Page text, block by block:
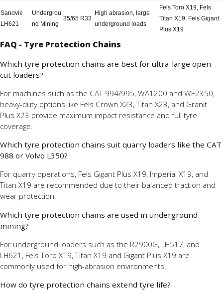
Sandvik
LH621
Undergrou
nd Mining
35/65 R33
High abrasion, large
underground loads
Fels Toro X19, Fels
Titan X19, Fels Gigant
Plus X19
FAQ - Tyre Protection Chains
Which tyre protection chains are best for ultra-large open
cut loaders?
For machines such as the CAT 994/995, WA1200 and WE2350,
heavy-duty options like Fels Crown X23, Titan X23, and Granit
Plus X23 provide maximum impact resistance and full tyre
coverage.
Which tyre protection chains suit quarry loaders like the CAT
988 or Volvo L350?
For quarry operations, Fels Gigant Plus X19, Imperial X19, and
Titan X19 are recommended due to their balanced traction and
wear protection.
Which tyre protection chains are used in underground
mining?
For underground loaders such as the R2900G, LH517, and
LH621, Fels Toro X19, Titan X19 and Gigant Plus X19 are
commonly used for high-abrasion environments.
How do tyre protection chains extend tyre life?